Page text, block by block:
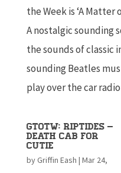
the Week is ‘A Matter
A nostalgic sounding
the sounds of classic
sounding Beatles
play over the car radio
GTOTW: Riptides –
Death Cab For
Cutie
byGriffin Eash | Mar 24,